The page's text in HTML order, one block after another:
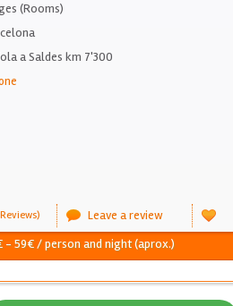
(Rooms)
a Saldes km 7'300
Leave a review
- 59€ / person and night (aprox.)